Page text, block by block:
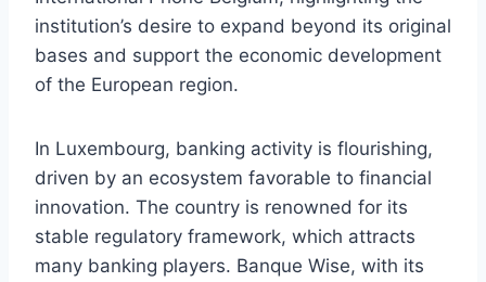
institution’s desire to expand beyond its original
bases and support the economic development
of the European region.
In Luxembourg, banking activity is flourishing,
driven by an ecosystem favorable to financial
innovation. The country is renowned for its
stable regulatory framework, which attracts
many banking players. Banque Wise, with its